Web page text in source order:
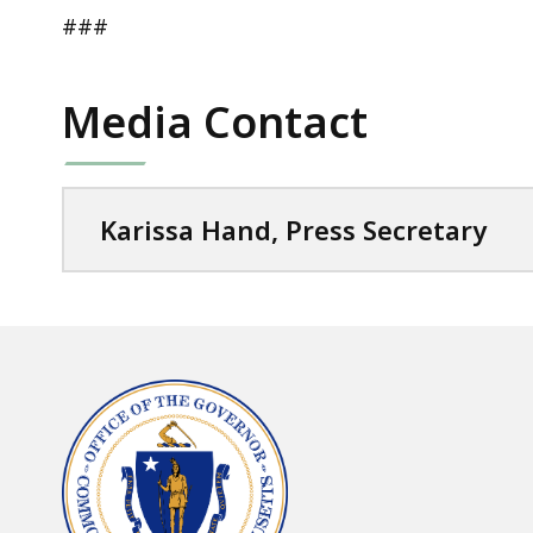
###
Media Contact
Karissa Hand, Press Secretary